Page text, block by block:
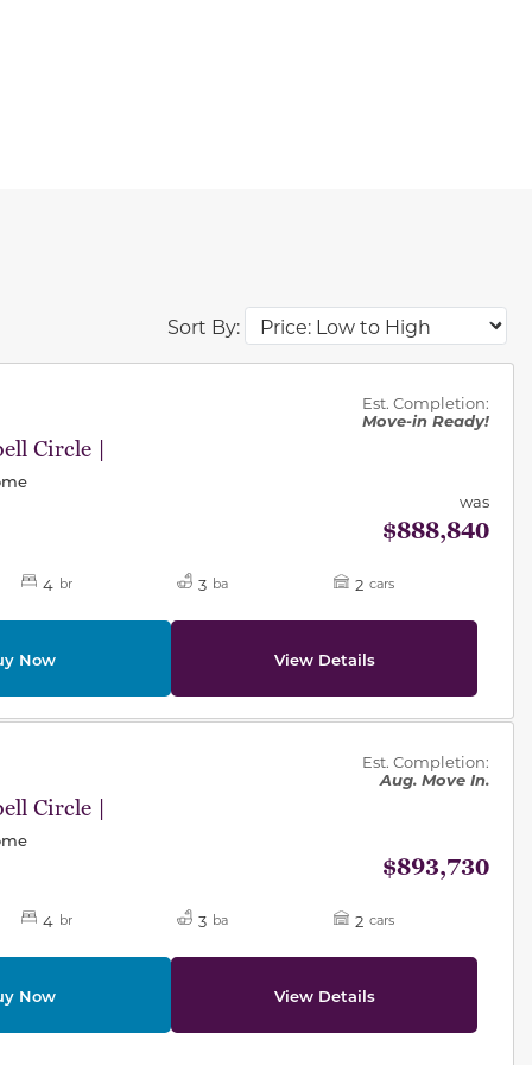
Sort By:
Circle |
Est. Completion:
Move-in Ready!
was
$888,840
4 br 3 ba 2 cars
Now View Details
Circle |
Est. Completion:
Aug. Move In.
$893,730
4 br 3 ba 2 cars
Now View Details